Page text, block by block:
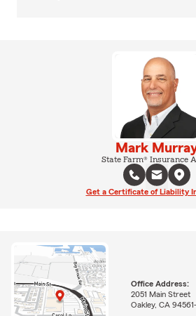
Mark
State Farm® Insurance
Get a Certificate of Liability
Office Address:
2051 Main Street
Oakley, CA